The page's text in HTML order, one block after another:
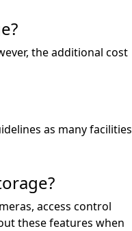
the additional cost
as many facilities
access control
these features when